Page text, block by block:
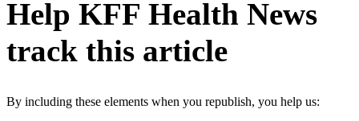
Help KFF Health News
track this article
By including these elements when you republish, you help us: